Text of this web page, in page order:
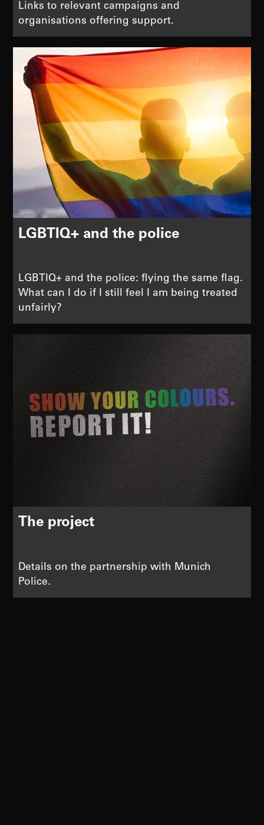
Links to relevant campaigns and
organisations offering support.
LGBTIQ+ and the police
LGBTIQ+ and the police: flying the same flag.
What can I do if I still feel I am being treated
unfairly?
The project
Details on the partnership with Munich
Police.